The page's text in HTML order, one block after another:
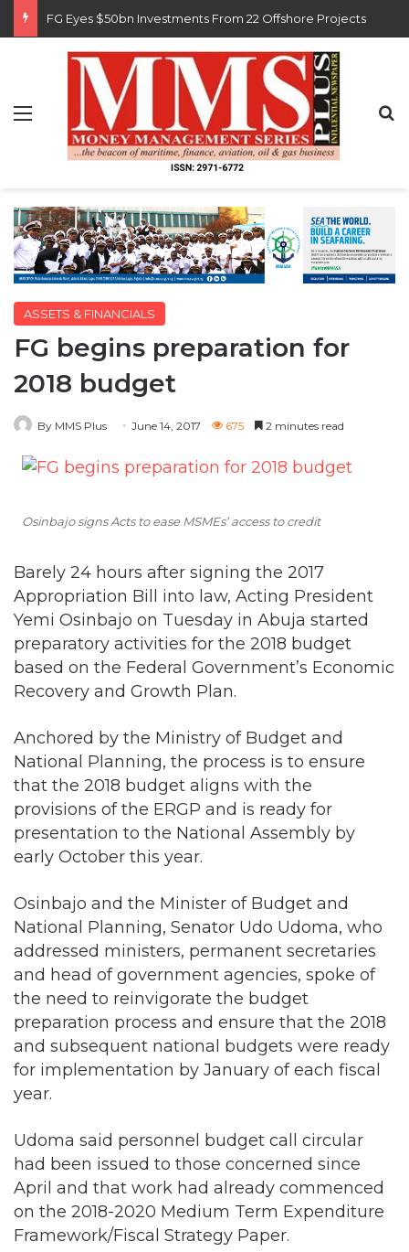
Customs Recruits 3,852, Adopts Annual Hiring Cycle
Menu
ASSETS & FINANCIALS
FG begins preparation for
2018 budget
By MMS Plus June 14, 2017 675 2 minutes read
Osinbajo signs Acts to ease MSMEs’ access to credit
Barely 24 hours after signing the 2017
Appropriation Bill into law, Acting President
Yemi Osinbajo on Tuesday in Abuja started
preparatory activities for the 2018 budget
based on the Federal Government’s Economic
Recovery and Growth Plan.
Anchored by the Ministry of Budget and
National Planning, the process is to ensure
that the 2018 budget aligns with the
provisions of the ERGP and is ready for
presentation to the National Assembly by
early October this year.
Osinbajo and the Minister of Budget and
National Planning, Senator Udo Udoma, who
addressed ministers, permanent secretaries
and head of government agencies, spoke of
the need to reinvigorate the budget
preparation process and ensure that the 2018
and subsequent national budgets were ready
for implementation by January of each fiscal
year.
Udoma said personnel budget call circular
had been issued to those concerned since
April and that work had already commenced
on the 2018-2020 Medium Term Expenditure
Framework/Fiscal Strategy Paper.